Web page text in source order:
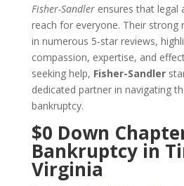
Fisher-Sandler ensures that legal
reach for everyone. Their strong
in numerous 5-star reviews,
compassion, expertise, and
seeking help, Fisher-Sandler
dedicated partner in navigating
bankruptcy.
$0 Down
Bankruptcy in
Virginia